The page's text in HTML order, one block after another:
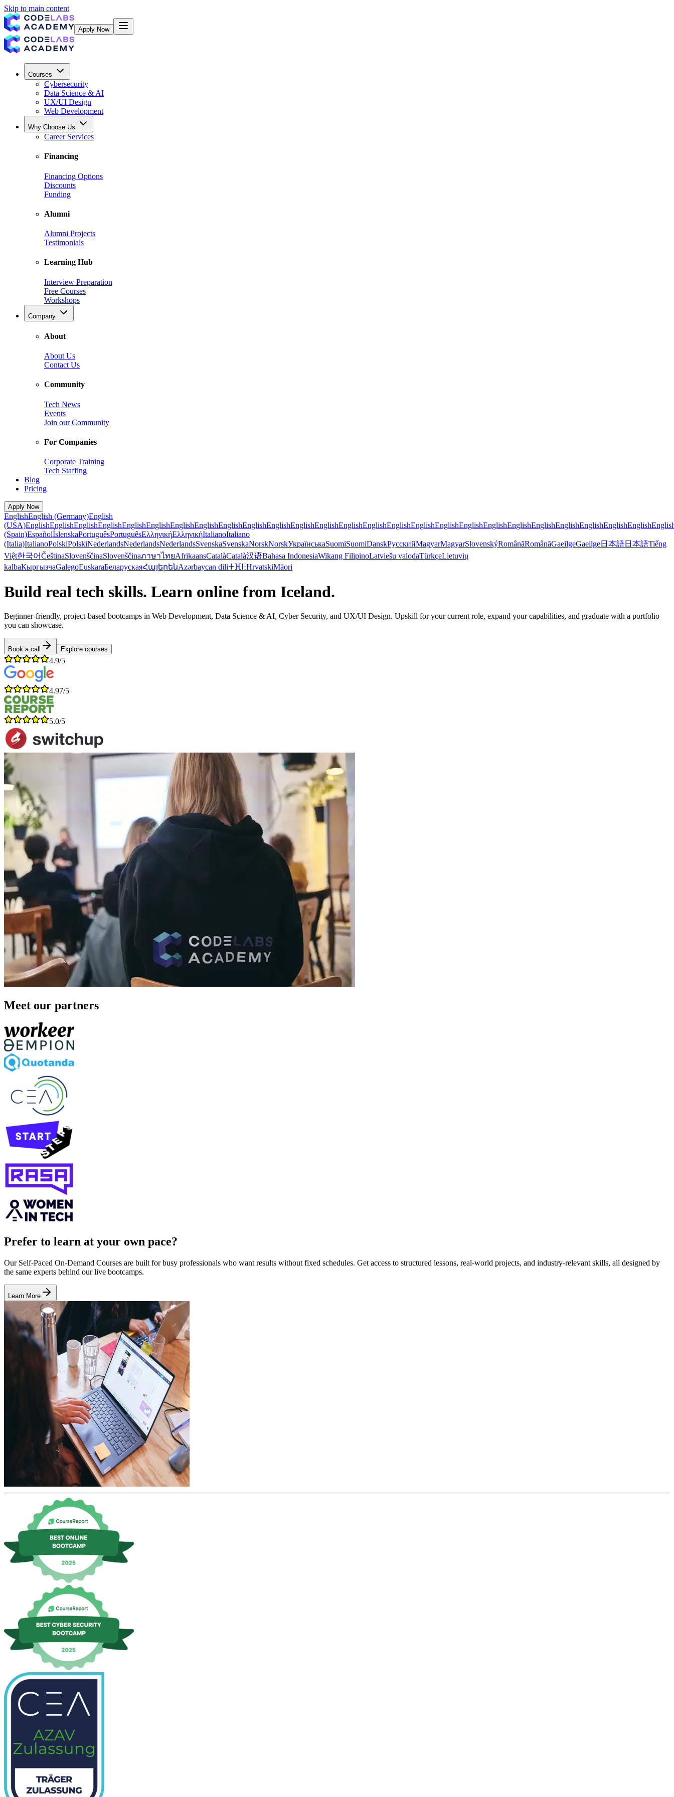
Skip to main content
Apply Now
Courses
Cybersecurity
Data Science & AI
UX/UI Design
Web Development
Why Choose Us
Career Services
Financing
Financing Options
Discounts
Funding
Alumni
Alumni Projects
Testimonials
Learning Hub
Interview Preparation
Free Courses
Workshops
Company
About
About Us
Contact Us
Community
Tech News
Events
Join our Community
For Companies
Corporate Training
Tech Staffing
Blog
Pricing
Apply Now
EnglishEnglish (Germany)English
(USA)EnglishEnglishEnglishEnglishEnglishEnglishEnglishEnglishEnglishEnglishEnglishEnglishEnglishEnglishEnglishEnglishEnglishEnglishEnglishEnglishEnglishEnglishEnglishEnglishEnglishEnglish
(Spain)EspañolÍslenskaPortuguêsPortuguêsΕλληνικήΕλληνικήItalianoItaliano
(Italia)ItalianoPolskiPolskiNederlandsNederlandsNederlandsSvenskaSvenskaNorskNorskУкраїнськаSuomiSuomiDanskРусскийMagyarMagyarSlovenskýRomânăRomânăGaeilgeGaeilge日本語日本語Tiếng
Việt한국어ČeštinaSlovenščinaSlovenščinaภาษาไทยAfrikaansCatalàCatalà汉语Bahasa IndonesiaWikang FilipinoLatviešu valodaTürkçeLietuvių
kalbaКыргызчаGalegoEuskaraБеларускаяՀայերենAzərbaycan diliⵜⴼⵏⵗHrvatskiMāori
Build real tech skills. Learn online from Iceland.
Beginner-friendly, project-based bootcamps in Web Development, Data Science & AI, Cyber Security, and UX/UI Design. Upskill for your current role, expand your capabilities, and graduate with a portfolio
you can showcase.
Book a call Explore courses
4.9/5
4.97/5
5.0/5
Meet our partners
Prefer to learn at your own pace?
Our Self-Paced On-Demand Courses are built for busy professionals who want results without fixed schedules. Get access to structured lessons, real-world projects, and industry-relevant skills, all designed by
the same experts behind our live bootcamps.
Learn More